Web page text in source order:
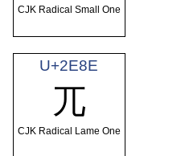
CJK Radical Small One
U+2E8E
⺎
CJK Radical Lame One